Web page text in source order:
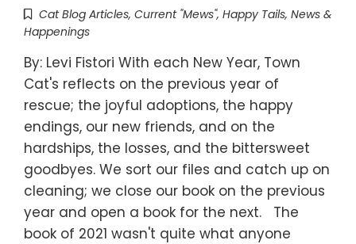
Cat Blog Articles, Current "Mews", Happy Tails, News &
Happenings
By: Levi Fistori With each New Year, Town
Cat's reflects on the previous year of
rescue; the joyful adoptions, the happy
endings, our new friends, and on the
hardships, the losses, and the bittersweet
goodbyes. We sort our files and catch up on
cleaning; we close our book on the previous
year and open a book for the next. The
book of 2021 wasn't quite what anyone